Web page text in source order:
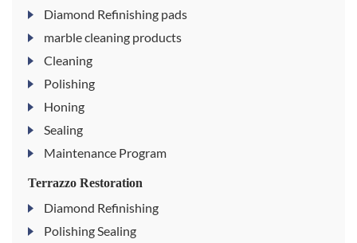
Diamond Refinishing pads
marble cleaning products
Cleaning
Polishing
Honing
Sealing
Maintenance Program
Terrazzo Restoration
Diamond Refinishing
Polishing Sealing